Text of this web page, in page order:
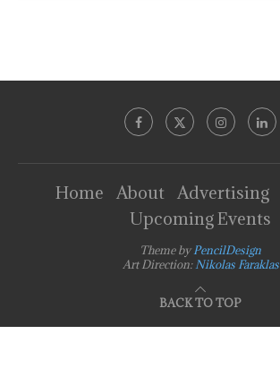
Home About Advertising
Upcoming Events
Theme byPencilDesign
Art Direction: Nikolas Faraklas
BACK TO TOP